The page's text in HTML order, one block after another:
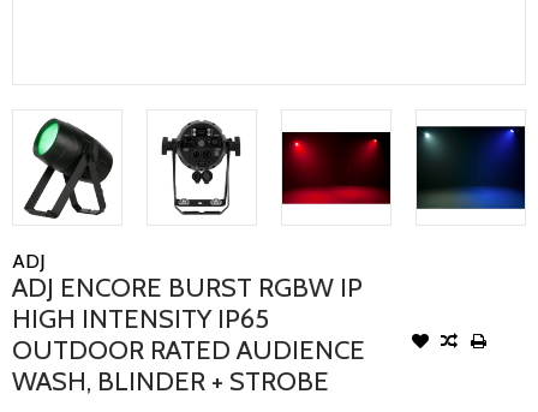
ADJ
ADJ ENCORE BURST RGBW IP
HIGH INTENSITY IP65
OUTDOOR RATED AUDIENCE
WASH, BLINDER + STROBE